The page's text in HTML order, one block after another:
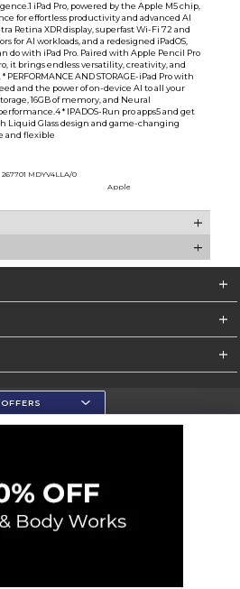
iPad Pro, powered by the Apple M5 chip,
for effortless productivity and advanced AI
Retina XDR display, superfast Wi-Fi 72 and
for AI workloads, and a redesigned iPadOS,
do with iPad Pro. Paired with Apple Pencil Pro
it brings endless versatility, creativity, and
AND STORAGE-iPad Pro with
and the power of on-device AI to all your
16GB of memory, and Neural
* IPADOS-Run pro apps5 and get
Liquid Glass design and game-changing
and flexible
267701 MDYV4LLA/0
Apple
College District
Do Not Sell My Info - CA only